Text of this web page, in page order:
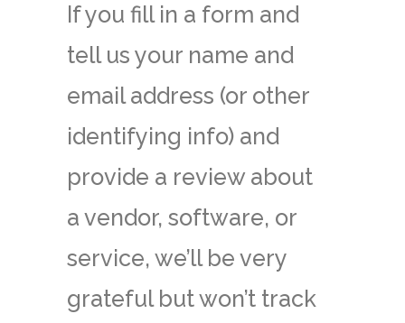
If you fill in a form and
tell us your name and
email address (or other
identifying info) and
provide a review about
a vendor, software, or
service, we’ll be very
grateful but won’t track